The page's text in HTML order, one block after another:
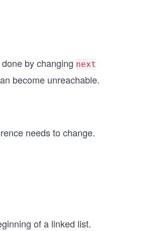
by changing next
become unreachable.
needs to change.
of a linked list.